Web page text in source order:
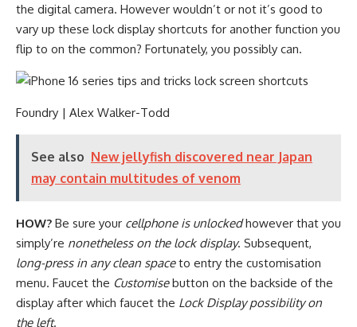
the digital camera. However wouldn’t or not it’s good to
vary up these lock display shortcuts for another function you
flip to on the common? Fortunately, you possibly can.
Foundry | Alex Walker-Todd
See also New jellyfish discovered near Japan
may contain multitudes of venom
HOW? Be sure your cellphone is unlockedhowever that you
simply’re nonetheless on the lock display. Subsequent,
long-press in any clean spaceto entry the customisation
menu. Faucet the Customisebutton on the backside of the
display after which faucet the Lock Display possibility on
the left.